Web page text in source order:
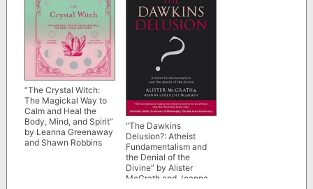
“The Crystal Witch:
The Magickal Way to
Calm and Heal the
Body, Mind, and Spirit”
by Leanna Greenaway
and Shawn Robbins
“The Dawkins
Delusion?: Atheist
Fundamentalism and
the Denial of the
Divine” by Alister
McGrath and Joanna